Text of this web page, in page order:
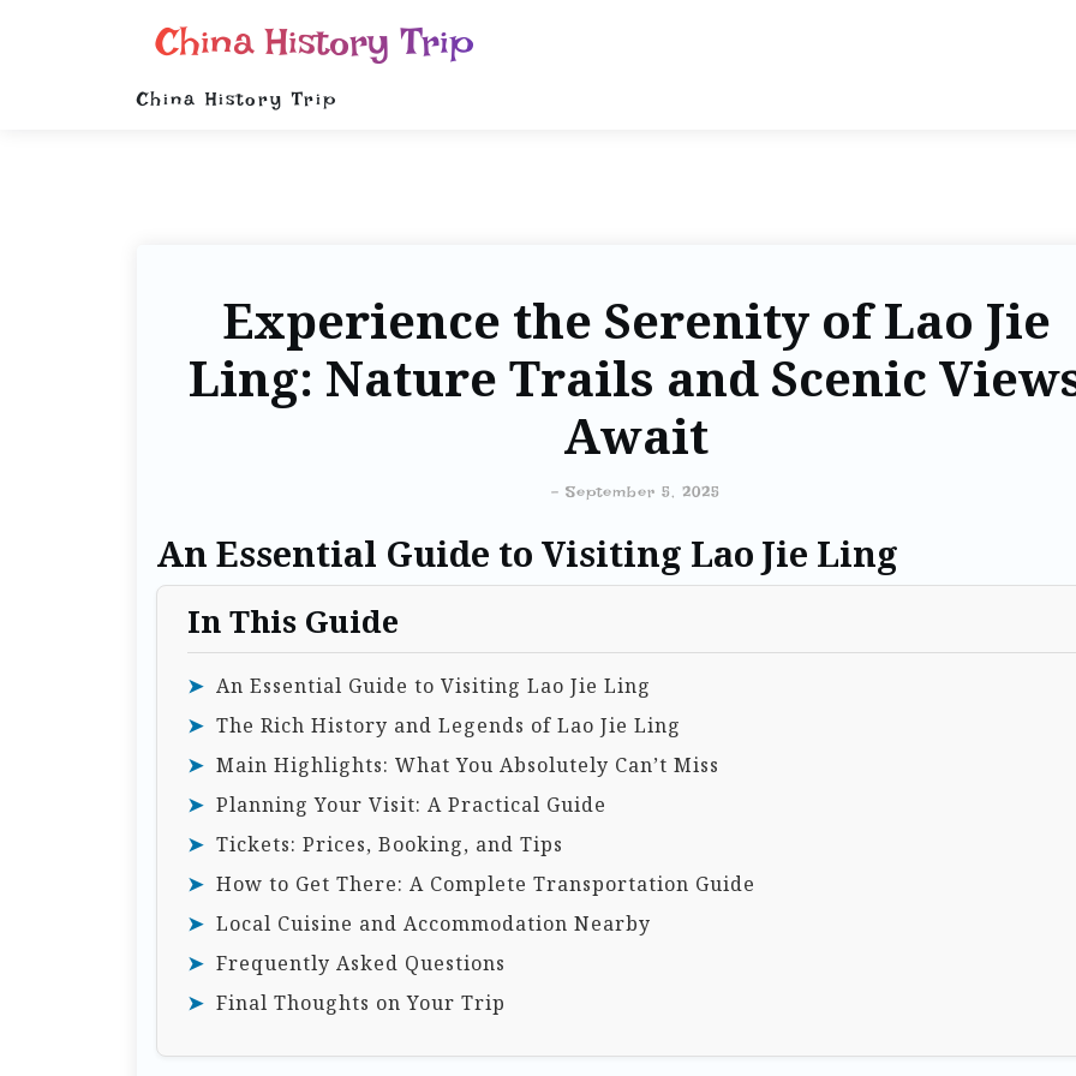
China History Trip
China History Trip
Experience the Serenity of Lao Jie
Ling: Nature Trails and Scenic
Await
- September 5, 2025
An Essential Guide to Visiting Lao Jie Ling
In This Guide
An Essential Guide to Visiting Lao Jie Ling
The Rich History and Legends of Lao Jie Ling
Main Highlights: What You Absolutely Can’t Miss
Planning Your Visit: A Practical Guide
Tickets: Prices, Booking, and Tips
How to Get There: A Complete Transportation Guide
Local Cuisine and Accommodation Nearby
Frequently Asked Questions
Final Thoughts on Your Trip